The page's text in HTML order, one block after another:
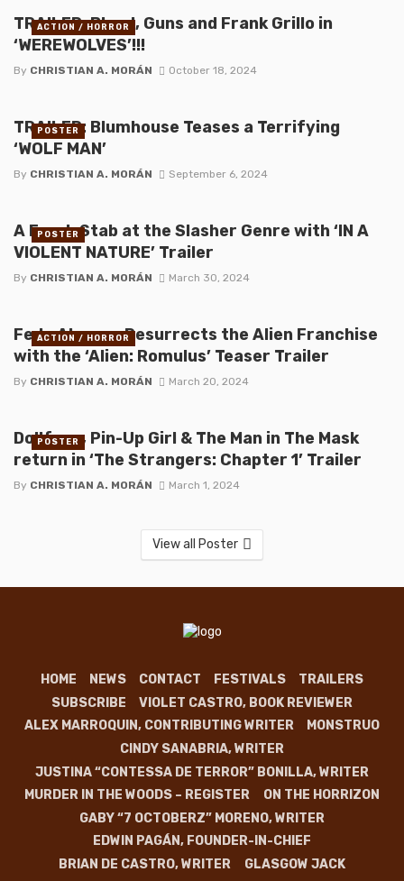
TRAILER: Blood, Guns and Frank Grillo in
‘WEREWOLVES’!!!
By CHRISTIAN A. MORÁN October 18, 2024
ACTION / HORROR
TRAILER: Blumhouse Teases a Terrifying
‘WOLF MAN’
By CHRISTIAN A. MORÁN September 6, 2024
POSTER
A Fresh Stab at the Slasher Genre with ‘IN A
VIOLENT NATURE’ Trailer
By CHRISTIAN A. MORÁN March 30, 2024
POSTER
Fede Alvarez Resurrects the Alien Franchise
with the ‘Alien: Romulus’ Teaser Trailer
By CHRISTIAN A. MORÁN March 20, 2024
ACTION / HORROR
Dollface, Pin-Up Girl & The Man in The Mask
return in ‘The Strangers: Chapter 1’ Trailer
By CHRISTIAN A. MORÁN March 1, 2024
POSTER
View all Poster
HOME NEWS CONTACT FESTIVALS
TRAILERS
SUBSCRIBE
VIOLET CASTRO, BOOK REVIEWER
ALEX MARROQUIN, CONTRIBUTING WRITER
MONSTRUO
CINDY SANABRIA, WRITER
JUSTINA “CONTESSA DE TERROR” BONILLA, WRITER
MURDER IN THE WOODS – REGISTER
ON THE HORRIZON
GABY “7 OCTOBERZ” MORENO, WRITER
EDWIN PAGÁN, FOUNDER-IN-CHIEF
BRIAN DE CASTRO, WRITER
GLASGOW JACK